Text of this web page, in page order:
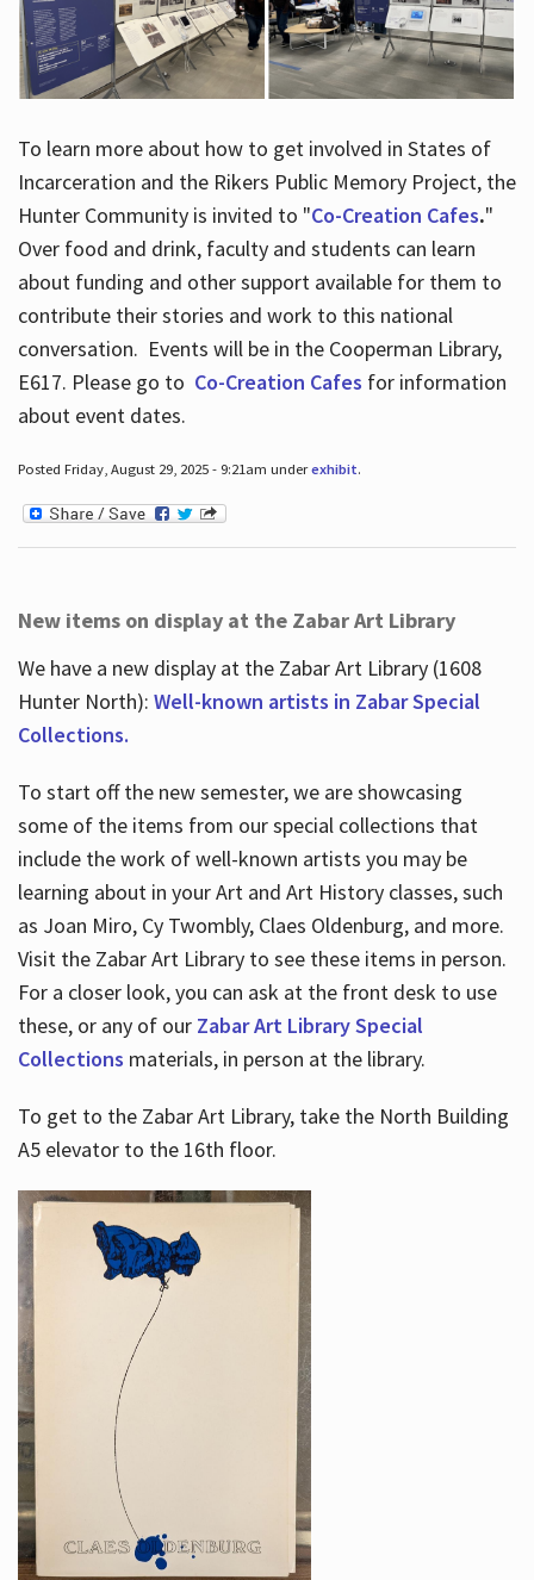
To learn more about how to get involved in States of
Incarceration and the Rikers Public Memory Project, the
Hunter Community is invited to "Co-Creation Cafes."
Over food and drink, faculty and students can learn
about funding and other support available for them to
contribute their stories and work to this national
conversation. Events will be in the Cooperman Library,
E617. Please go to Co-Creation Cafes for information
about event dates.
Posted Friday, August 29, 2025 - 9:21am underexhibit.
New items on display at the Zabar Art Library
We have a new display at the Zabar Art Library (1608
Hunter North): Well-known artists in Zabar Special
Collections.
To start off the new semester, we are showcasing
some of the items from our special collections that
include the work of well-known artists you may be
learning about in your Art and Art History classes, such
as Joan Miro, Cy Twombly, Claes Oldenburg, and more.
Visit the Zabar Art Library to see these items in person.
For a closer look, you can ask at the front desk to use
these, or any of our Zabar Art Library Special
Collections materials, in person at the library.
To get to the Zabar Art Library, take the North Building
A5 elevator to the 16th floor.